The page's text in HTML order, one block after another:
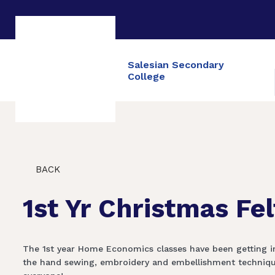
Salesian Secondary
College
BACK
1st Yr Christmas
The 1st year Home Economics classes have been
the hand sewing, embroidery and embellishment